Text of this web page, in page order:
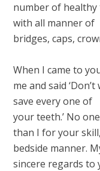
number of healthy
with all manner of
bridges, caps,
When I came to
me and said
save every one of
your teeth.’ No
than I for your
bedside manner.
sincere regards